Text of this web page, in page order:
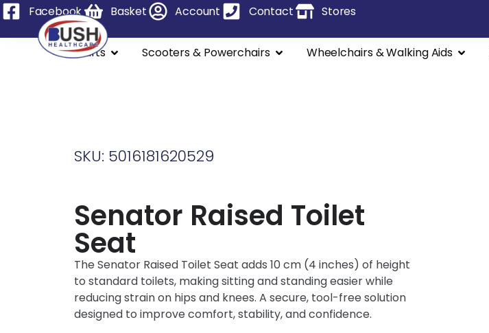
Facebook Basket Account Contact Stores
Stairlifts Scooters & Powerchairs Wheelchairs & Walking Aids
SKU: 5016181620529
Senator Raised Toilet
Seat
The Senator Raised Toilet Seat adds 10 cm (4 inches) of height
to standard toilets, making sitting and standing easier while
reducing strain on hips and knees. A secure, tool-free solution
designed to improve comfort, stability, and confidence.